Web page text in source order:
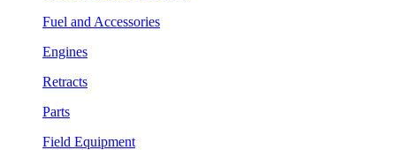
Fuel and Accessories
Engines
Retracts
Parts
Field Equipment